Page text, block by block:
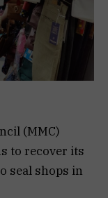
(MMC)
to recover its
seal shops in